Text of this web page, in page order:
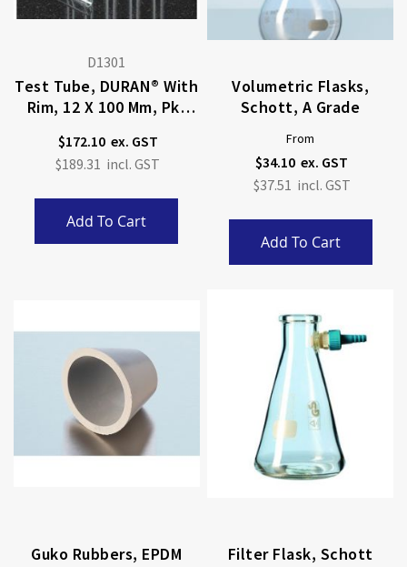
D1301
Test Tube, DURAN® With
Rim, 12 X 100 Mm, Pkt
$172.10
$189.31
Add To Cart
Volumetric Flasks,
Schott, A Grade
From
$34.10
$37.51
Add To Cart
Guko Rubbers, EPDM
Filter Flask, Schott